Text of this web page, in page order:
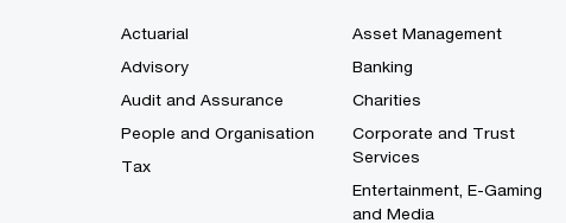
Actuarial
Advisory
Audit and Assurance
People and Organisation
Tax
Asset Management
Banking
Charities
Corporate and Trust
Services
Entertainment, E-Gaming
and Media